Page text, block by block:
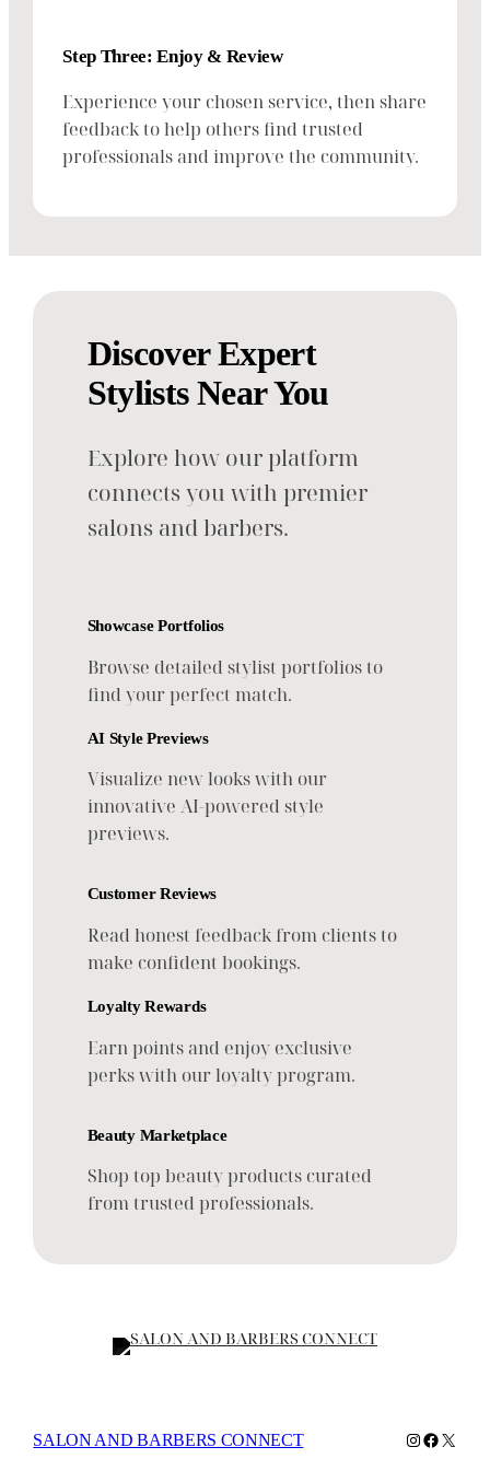
Step Three: Enjoy & Review
Experience your chosen service, then share
feedback to help others find trusted
professionals and improve the community.
Discover Expert
Stylists Near You
Explore how our platform
connects you with premier
salons and barbers.
Showcase Portfolios
Browse detailed stylist portfolios to
find your perfect match.
AI Style Previews
Visualize new looks with our
innovative AI-powered style
previews.
Customer Reviews
Read honest feedback from clients to
make confident bookings.
Loyalty Rewards
Earn points and enjoy exclusive
perks with our loyalty program.
Beauty Marketplace
Shop top beauty products curated
from trusted professionals.
SALON AND BARBERS CONNECT Instagram
X